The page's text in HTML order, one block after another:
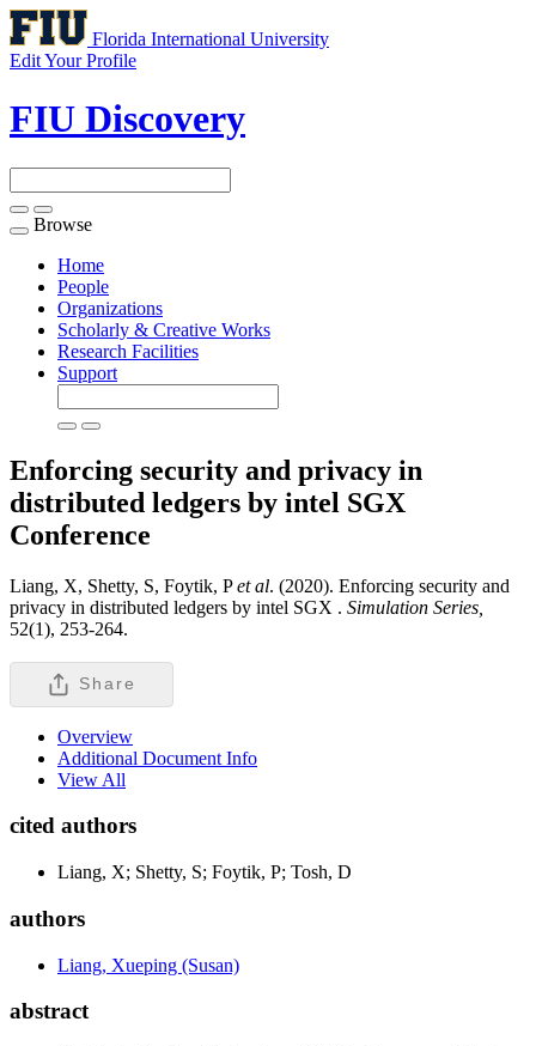
Florida International University
Edit Your Profile
FIU Discovery
Toggle
navigation
Browse
Home
People
Organizations
Scholarly & Creative Works
Research Facilities
Support
Enforcing security and privacy in
distributed ledgers by intel SGX
Conference
Liang, X, Shetty, S, Foytik, Pet al. (2020). Enforcing security and
privacy in distributed ledgers by intel SGX . Simulation Series,
52(1), 253-264.
Share
Overview
Additional Document Info
View All
cited authors
Liang, X; Shetty, S; Foytik, P; Tosh, D
authors
Liang, Xueping (Susan)
abstract